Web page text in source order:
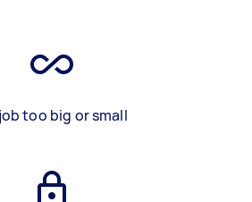
too big or small